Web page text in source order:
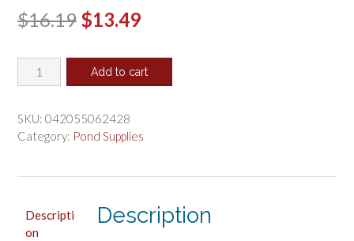
$16.19 Original
was:
$13.49Current
is:
Hikari
Wheat
Floating
Mini
Add to cart
SKU: 042055062428
Category: Pond Supplies
Descripti
on
Description